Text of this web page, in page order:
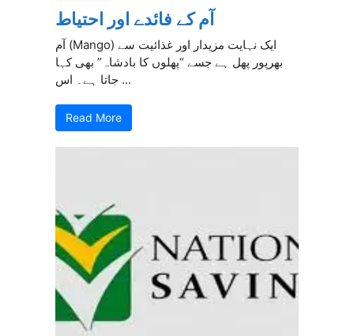
آم کے فائدے اور احتیاط
آم (Mango) ایک نہایت مزیدار اور غذائیت سے
بھرپور پھل ہے جسے “پھلوں کا بادشاہ” بھی کہا
جاتا ہے۔ اس ...
Read More